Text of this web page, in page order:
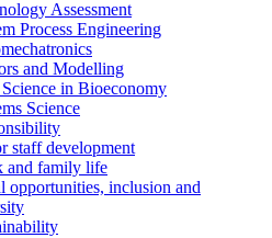
Assessment
Process Engineering
and Modelling
in Bioeconomy
Science
staff development
and family life
opportunities, inclusion and